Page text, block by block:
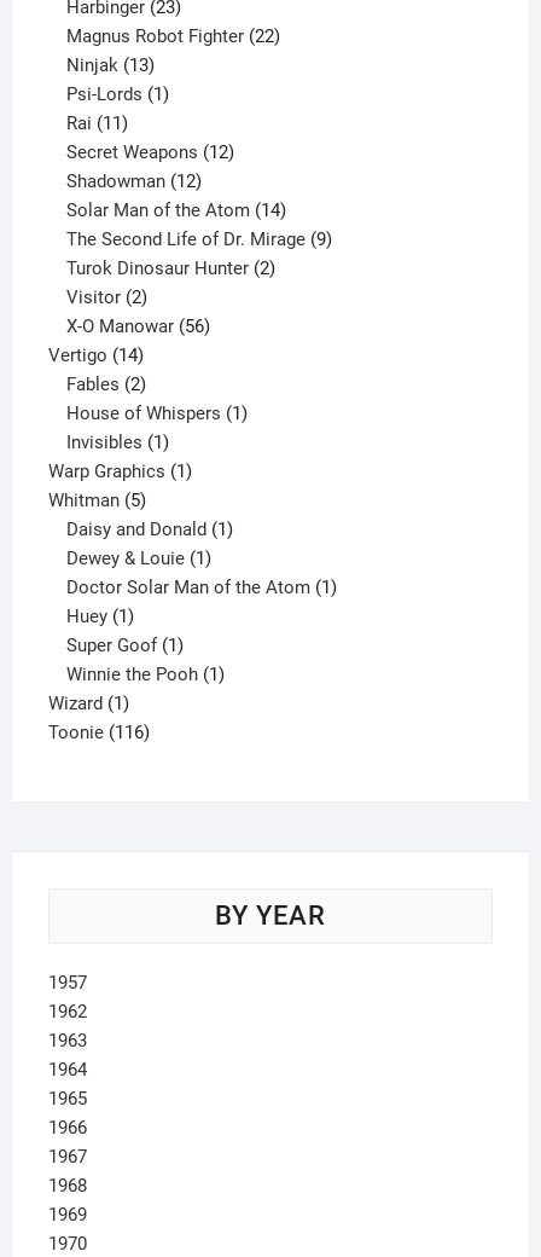
Harbinger 23
products
Magnus Robot Fighter 22
Ninjak 13
products
Psi-Lords 1
Rai 11
products
Secret Weapons 12
Shadowman 12
products
Solar Man of the Atom 14
products
The Second Life of Dr. Mirage 9
Turok Dinosaur Hunter 2
Visitor 2
products
X-O Manowar 56
Vertigo 1414
products
Fables 2
products
House of Whispers 1
Invisibles 1
product
Warp Graphics 11
Whitman 55
products
Daisy and Donald 1
Dewey & Louie 1
product
Doctor Solar Man of the Atom 1
Huey 1
product
Super Goof 1
product
Winnie the Pooh 1
Wizard 11
product
Toonie 116116
BY YEAR
1957
1962
1963
1964
1965
1966
1967
1968
1969
1970